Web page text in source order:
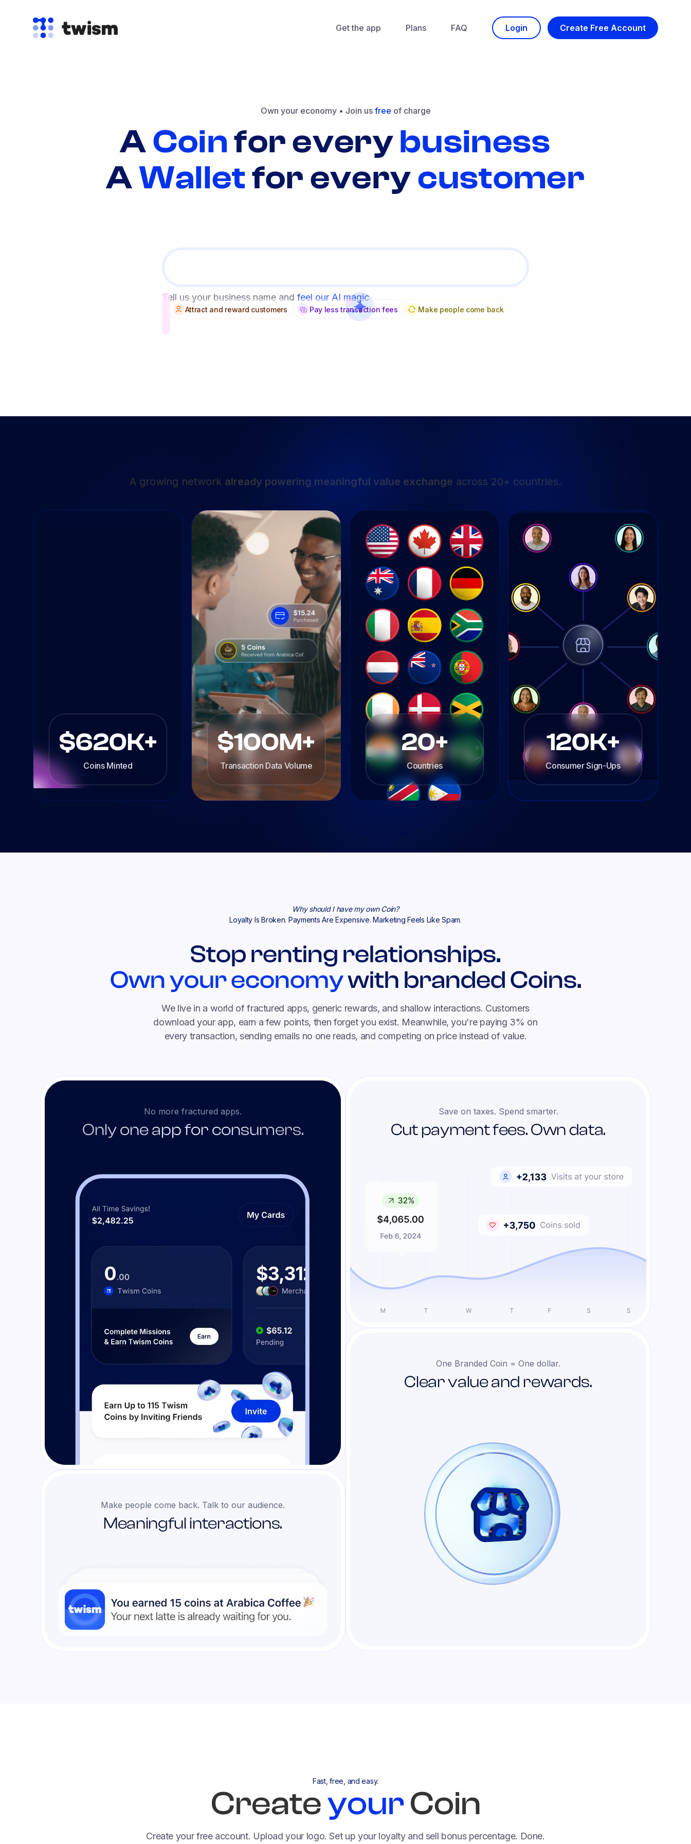
Get the app Plans FAQ Login Create Free Account
Own your economy • Join us free of charge
ACoinforeverybusiness
AWalletfor everycustomer
Tell us your business name and feel our AI magic
Attract and reward customers Make people come back
A growing network already powering meaningful value exchange across 20+ countries.
$620K+
Coins Minted
$100M+
Transaction Data Volume
20+
Countries
120K+
Consumer Sign-Ups
Why should I have my own Coin?
Loyalty Is Broken. Payments Are Expensive. Marketing Feels Like Spam.
Stop renting relationships.
Own your economywith branded Coins.
We live in a world of fractured apps, generic rewards, and shallow interactions. Customers
download your app, earn a few points, then forget you exist. Meanwhile, you're paying 3% on
every transaction, sending emails no one reads, and competing on price instead of value.
No more fractured apps.
Only one app for consumers.
Make people come back. Talk to our audience.
Meaningful interactions.
Save on taxes. Spend smarter.
Cut payment fees. Own data.
One Branded Coin = One dollar.
Clear value and rewards.
Fast, free, and easy.
CreateyourCoin
Create your free account. Upload your logo. Set up your loyalty and sell bonus percentage. Done.